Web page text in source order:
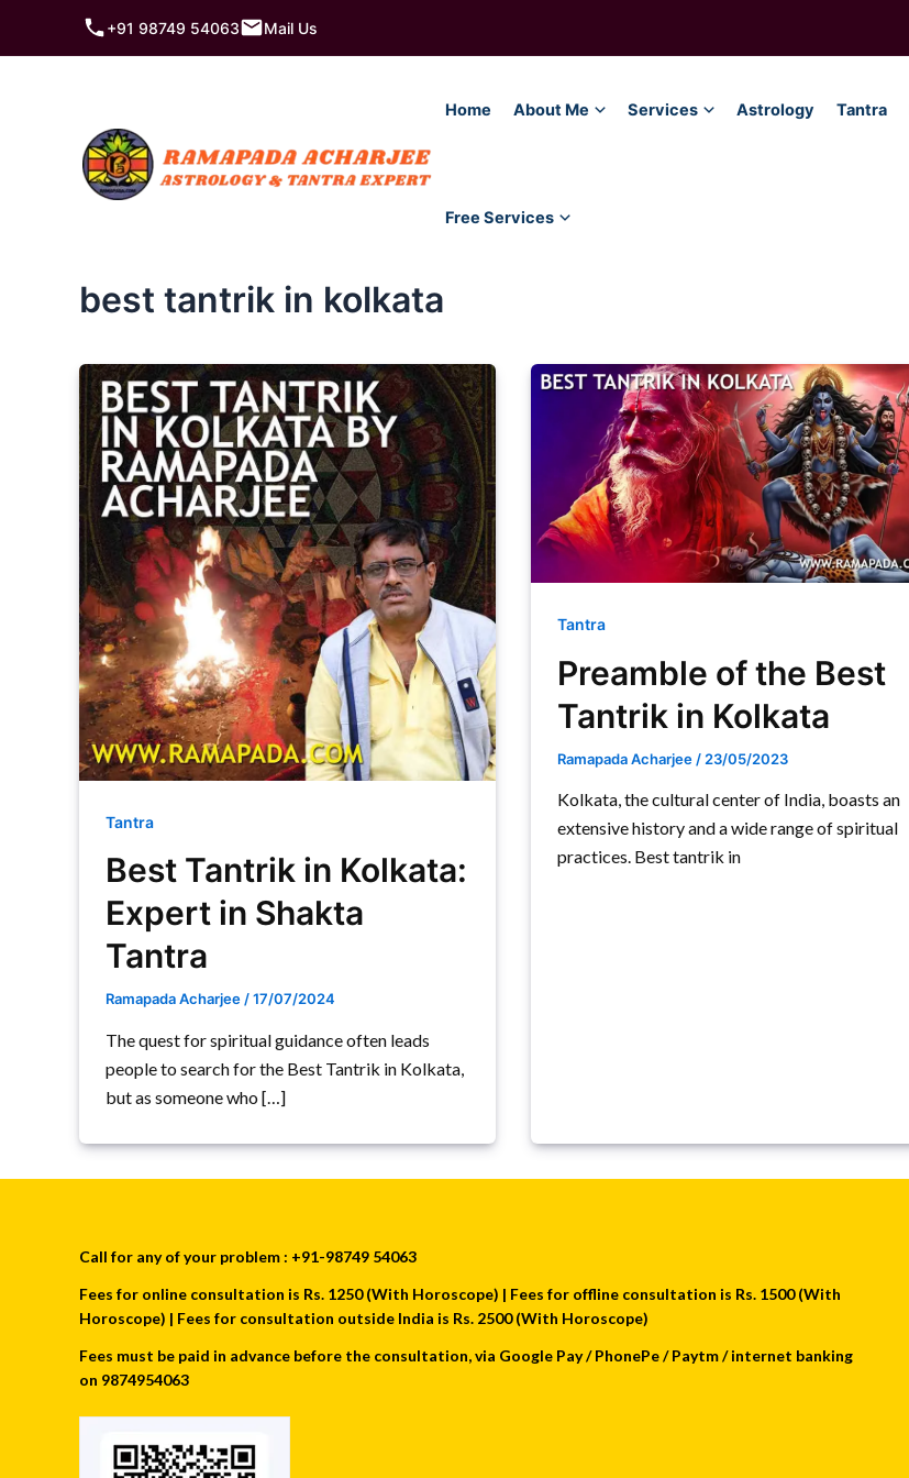
+91 98749 54063 Mail Us
Home About Me Services Astrology Tantra
Free Services
best tantrik in kolkata
Tantra
Best Tantrik in Kolkata:
Expert in Shakta
Tantra
Ramapada Acharjee/17/07/2024
The quest for spiritual guidance often leads
people to search for the Best Tantrik in Kolkata,
but as someone who […]
Tantra
Preamble of the Best
Tantrik in Kolkata
Ramapada Acharjee / 23/05/2023
Kolkata, the cultural center of India, boasts an
extensive history and a wide range of spiritual
practices. Best tantrik in
Call for any of your problem : +91-98749 54063
Fees for online consultation is Rs. 1250 (With Horoscope) | Fees for offline consultation is Rs. 1500 (With
Horoscope) | Fees for consultation outside India is Rs. 2500 (With Horoscope)
Fees must be paid in advance before the consultation, via Google Pay / PhonePe / Paytm / internet banking
on 9874954063